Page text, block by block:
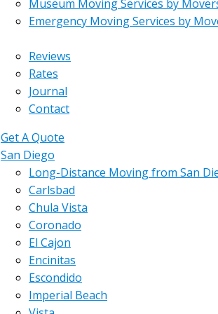
Museum Moving Services by
Emergency Moving Services by
Reviews
Rates
Journal
Contact
Get A Quote
San Diego
Long-Distance Moving from San
Carlsbad
Chula Vista
Coronado
El Cajon
Encinitas
Escondido
Imperial Beach